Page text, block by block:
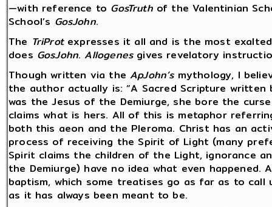
—with reference to GosTruthof the Valentinian
School’s GosJohn.
The TriProtexpresses it all and is the most
does GosJohn.Allogenesgives revelatory
Though written via theApJohn’smythology, I
the author actually is: “A Sacred Scripture written
was the Jesus of the Demiurge, she bore the
claims what is hers. All of this is metaphor
both this aeon and the Pleroma. Christ has an
process of receiving the Spirit of Light (many
Spirit claims the children of the Light, ignorance
the Demiurge) have no idea what even
baptism, which some treatises go as far as to
as it has always been meant to be.